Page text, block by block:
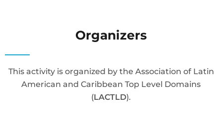
Organizers
This activity is organized by the Association of Latin
American and Caribbean Top Level Domains
(LACTLD).